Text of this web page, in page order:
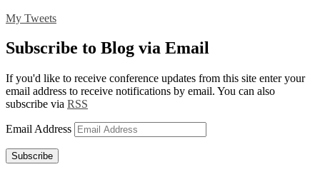
My Tweets
Subscribe to Blog via Email
If you'd like to receive conference updates from this site enter your
email address to receive notifications by email. You can also
subscribe via RSS
Email Address
Subscribe